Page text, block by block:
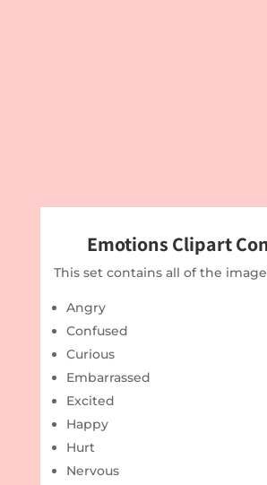
Emotions Clipart
This set contains all of the
Angry
Confused
Curious
Embarrassed
Excited
Happy
Hurt
Nervous